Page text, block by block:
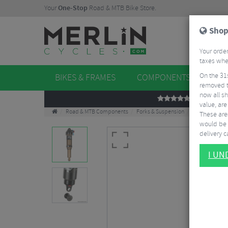
YourOne-Stop Road & MTB Bike Store.
BIKES & FRAMES COMPONENTS
REVIEWS
Road & MTB Components Forks & Suspension Rear Shocks
Your
taxes
On the
removed
now all
value,
These
would be
delivery
I